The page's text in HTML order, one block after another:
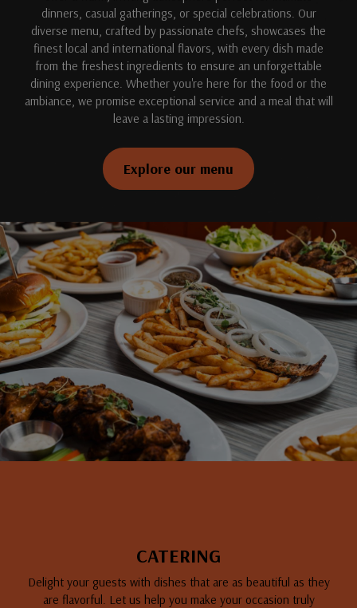
dinners, casual gatherings, or special celebrations. Our
diverse menu, crafted by passionate chefs, showcases the
finest local and international flavors, with every dish made
from the freshest ingredients to ensure an unforgettable
dining experience. Whether you're here for the food or the
ambiance, we promise exceptional service and a meal that will
leave a lasting impression.
Explore our menu
CATERING
Delight your guests with dishes that are as beautiful as they
are flavorful. Let us help you make your occasion truly